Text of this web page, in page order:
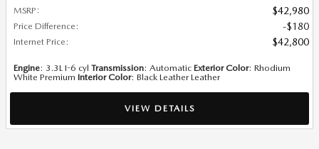
MSRP : $42,980
Price Difference : $180
Internet Price : $42,800
Engine: 3.3L I-6 cyl Transmission: Automatic Exterior Color: Rhodium
White Premium Interior Color: Black Leather Leather
VIEW DETAILS